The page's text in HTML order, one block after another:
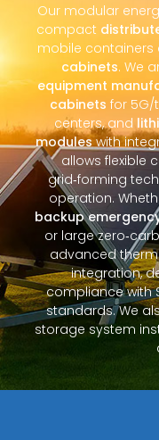
Our modular
compact
mobile containers
cabinets. We
equipment
cabinets for 5G/
centers, and
moduleswith
allows flexible
grid‑forming
operation.
backup
or large
advanced
integration,
compliance with
standards. We
storage system